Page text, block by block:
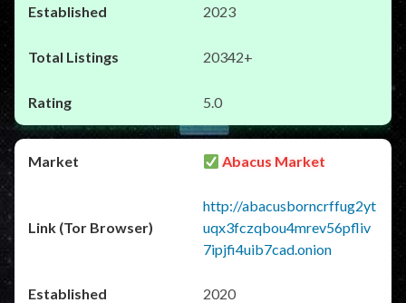
2023
20342+
5.0
Abacus Market
http://abacusborncrffug2yt
uqx3fczqbou4mrev56pfliv
7ipjfi4uib7cad.onion
2020